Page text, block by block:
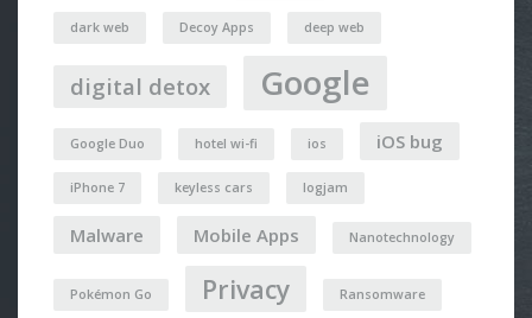
dark web Decoy Apps deep web
digital detox Google
Google Duo hotel wi-fi ios iOS bug
iPhone 7 keyless cars logjam
Malware Mobile Apps Nanotechnology
Pokémon Go Privacy Ransomware